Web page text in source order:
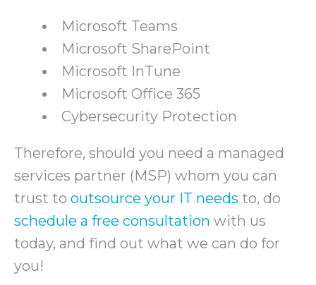
Microsoft Teams
Microsoft SharePoint
Microsoft InTune
Microsoft Office 365
Cybersecurity Protection
Therefore, should you need a managed
services partner (MSP) whom you can
trust to outsource your IT needs to, do
schedule a free consultation with us
today, and find out what we can do for
you!